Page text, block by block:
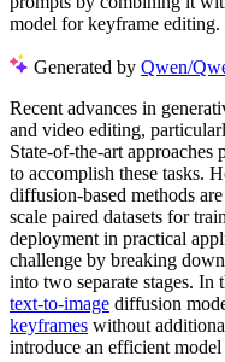
model for keyframe editing.
Generated by Qwen/
Recent advances in
and video editing,
State-of-the-art approaches
to accomplish these tasks.
diffusion-based methods
scale paired datasets for
deployment in practical
challenge by breaking
into two separate stages. In
text-to-image diffusion
keyframes without
introduce an efficient model